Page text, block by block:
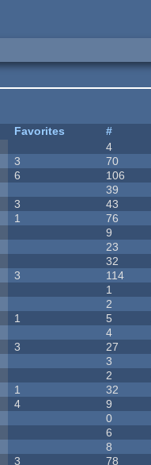
Favorites #
4
3 70
6 106
39
3 43
1 76
9
23
32
3 114
1
2
1 5
4
3 27
3
2
1 32
4 9
0
6
8
3 78